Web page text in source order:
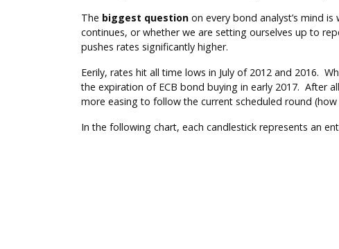
The biggest question on every bond analyst’s mind
continues, or whether we are setting ourselves up to
pushes rates significantly higher.
Eerily, rates hit all time lows in July of 2012 and 2016.
the expiration of ECB bond buying in early 2017. After
more easing to follow the current scheduled round (how
In the following chart, each candlestick represents an